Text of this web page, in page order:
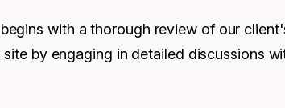
with a thorough review of our
by engaging in detailed discussions